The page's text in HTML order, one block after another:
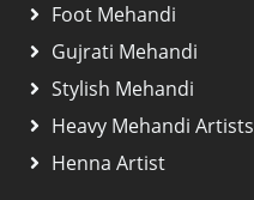
Foot Mehandi
Gujrati Mehandi
Stylish Mehandi
Heavy Mehandi Artists
Henna Artist